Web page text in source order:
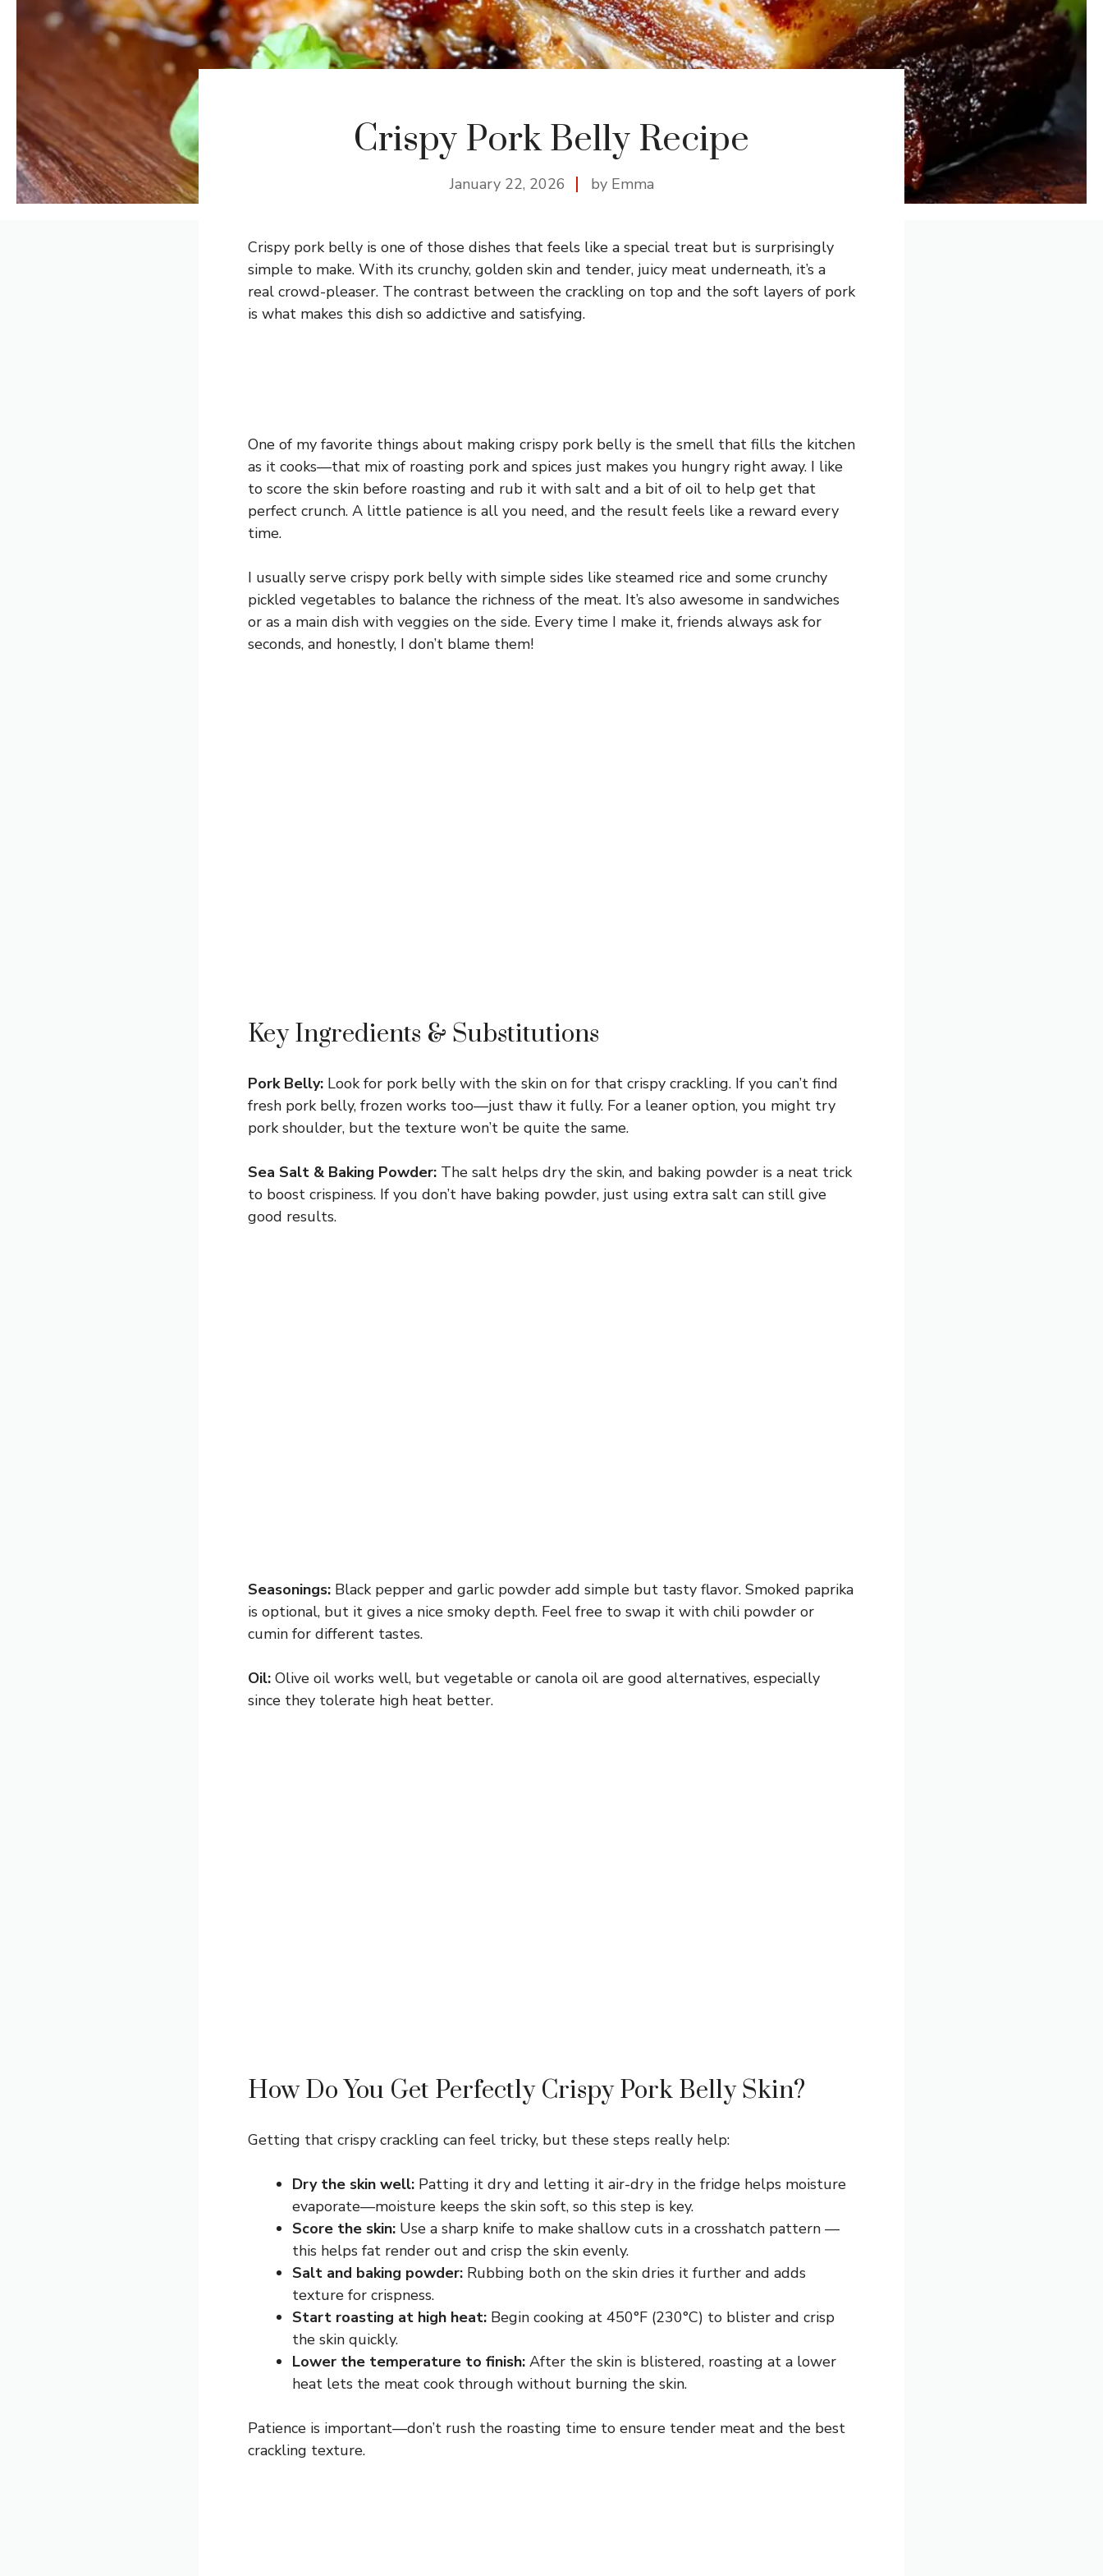
Crispy Pork Belly Recipe
January 22, 2026 by Emma
Crispy pork belly is one of those dishes that feels like a special treat but is surprisingly
simple to make. With its crunchy, golden skin and tender, juicy meat underneath, it’s a
real crowd-pleaser. The contrast between the crackling on top and the soft layers of pork
is what makes this dish so addictive and satisfying.
One of my favorite things about making crispy pork belly is the smell that fills the kitchen
as it cooks—that mix of roasting pork and spices just makes you hungry right away. I like
to score the skin before roasting and rub it with salt and a bit of oil to help get that
perfect crunch. A little patience is all you need, and the result feels like a reward every
time.
I usually serve crispy pork belly with simple sides like steamed rice and some crunchy
pickled vegetables to balance the richness of the meat. It’s also awesome in sandwiches
or as a main dish with veggies on the side. Every time I make it, friends always ask for
seconds, and honestly, I don’t blame them!
Key Ingredients & Substitutions
Pork Belly: Look for pork belly with the skin on for that crispy crackling. If you can’t find
fresh pork belly, frozen works too—just thaw it fully. For a leaner option, you might try
pork shoulder, but the texture won’t be quite the same.
Sea Salt & Baking Powder: The salt helps dry the skin, and baking powder is a neat trick
to boost crispiness. If you don’t have baking powder, just using extra salt can still give
good results.
Seasonings: Black pepper and garlic powder add simple but tasty flavor. Smoked paprika
is optional, but it gives a nice smoky depth. Feel free to swap it with chili powder or
cumin for different tastes.
Oil: Olive oil works well, but vegetable or canola oil are good alternatives, especially
since they tolerate high heat better.
How Do You Get Perfectly Crispy Pork Belly Skin?
Getting that crispy crackling can feel tricky, but these steps really help:
Dry the skin well: Patting it dry and letting it air-dry in the fridge helps moisture
evaporate—moisture keeps the skin soft, so this step is key.
Score the skin: Use a sharp knife to make shallow cuts in a crosshatch pattern —
this helps fat render out and crisp the skin evenly.
Salt and baking powder: Rubbing both on the skin dries it further and adds
texture for crispness.
Start roasting at high heat: Begin cooking at 450°F (230°C) to blister and crisp
the skin quickly.
Lower the temperature to finish: After the skin is blistered, roasting at a lower
heat lets the meat cook through without burning the skin.
Patience is important—don’t rush the roasting time to ensure tender meat and the best
crackling texture.